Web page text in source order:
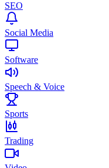
SEO
Social Media
Software
Speech & Voice
Sports
Trading